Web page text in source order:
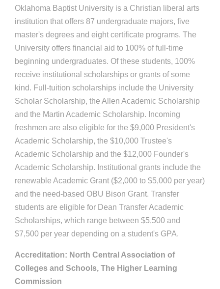
Oklahoma Baptist University is a Christian liberal arts
institution that offers 87 undergraduate majors, five
master's degrees and eight certificate programs. The
University offers financial aid to 100% of full-time
beginning undergraduates. Of these students, 100%
receive institutional scholarships or grants of some
kind. Full-tuition scholarships include the University
Scholar Scholarship, the Allen Academic Scholarship
and the Martin Academic Scholarship. Incoming
freshmen are also eligible for the $9,000 President's
Academic Scholarship, the $10,000 Trustee's
Academic Scholarship and the $12,000 Founder's
Academic Scholarship. Institutional grants include the
renewable Academic Grant ($2,000 to $5,000 per year)
and the need-based OBU Bison Grant. Transfer
students are eligible for Dean Transfer Academic
Scholarships, which range between $5,500 and
$7,500 per year depending on a student's GPA.
Accreditation: North Central Association of
Colleges and Schools, The Higher Learning
Commission